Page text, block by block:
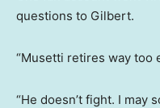
questions to Gilbert.
“Musetti retires way too
“He doesn’t fight. I may